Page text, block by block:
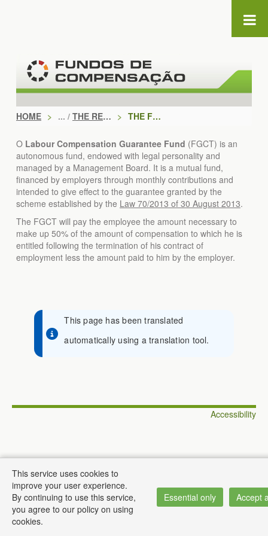
HOME > THE REGIME > THE FGCT
O Labour Compensation Guarantee Fund (FGCT) is an
autonomous fund, endowed with legal personality and
managed by a Management Board. It is a mutual fund,
financed by employers through monthly contributions and
intended to give effect to the guarantee granted by the
scheme established by the Law 70/2013 of 30 August 2013.
The FGCT will pay the employee the amount necessary to
make up 50% of the amount of compensation to which he is
entitled following the termination of his contract of
employment less the amount paid to him by the employer.
This page has been translated
automatically using a translation tool.
Accessibility
This service uses cookies to
improve your user experience.
By continuing to use this service,
you agree to our policy on using
cookies.
Essential only Accept